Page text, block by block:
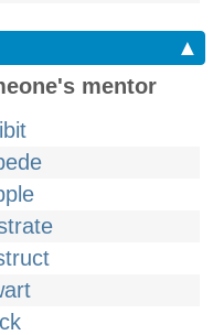
▲
mentor